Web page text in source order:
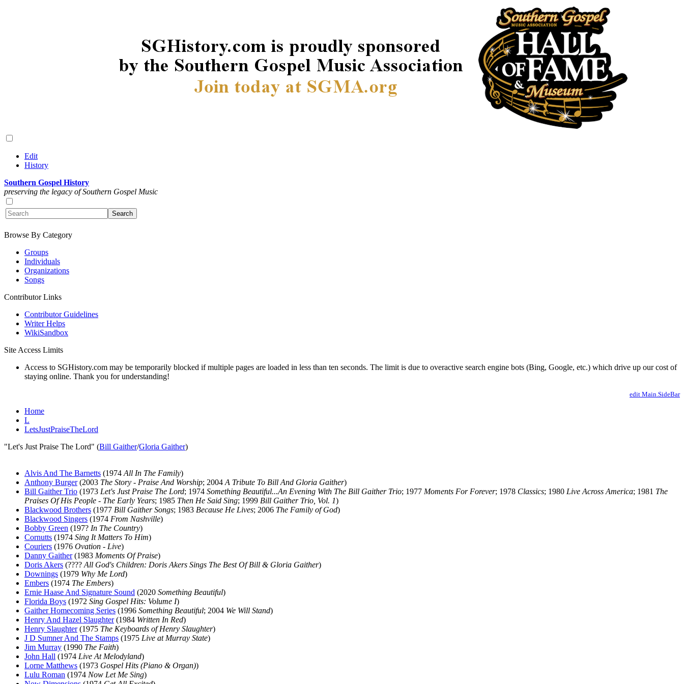
Edit
History
Southern Gospel History
preserving the legacy of Southern Gospel Music
Browse By Category
Groups
Individuals
Organizations
Songs
Contributor Links
Contributor Guidelines
Writer Helps
WikiSandbox
Site Access Limits
Access to SGHistory.com may be temporarily blocked if multiple pages are loaded in less than ten seconds. The limit is due to overactive search engine bots (Bing, Google, etc.) which drive up our cost of
staying online. Thank you for understanding!
edit Main.SideBar
Home
L
LetsJustPraiseTheLord
"Let's Just Praise The Lord" (Bill Gaither/Gloria Gaither)
Alvis And The Barnetts (1974 All In The Family)
Anthony Burger(2003 The Story - Praise And Worship; 2004 A Tribute To Bill And Gloria Gaither)
Bill Gaither Trio (1973 Let's Just Praise The Lord; 1974 Something Beautiful...An Evening With The Bill Gaither Trio; 1977 Moments For Forever; 1978 Classics; 1980 Live Across America; 1981 The
Praises Of His People - The Early Years; 1985 Then He Said Sing; 1999 Bill Gaither Trio, Vol. 1)
Blackwood Brothers (1977 Bill Gaither Songs; 1983 Because He Lives; 2006 The Family of God)
Blackwood Singers (1974 From Nashville)
Bobby Green (197? In The Country)
Cornutts (1974 Sing It Matters To Him)
Couriers (1976 Ovation - Live)
Danny Gaither(1983 Moments Of Praise)
Doris Akers (???? All God's Children: Doris Akers Sings The Best Of Bill & Gloria Gaither)
Downings (1979 Why Me Lord)
Embers (1974 The Embers)
Ernie Haase And Signature Sound (2020 Something Beautiful)
Florida Boys (1972 Sing Gospel Hits: Volume I)
Gaither Homecoming Series (1996 Something Beautiful; 2004 We Will Stand)
Henry And Hazel Slaughter(1984 Written In Red)
Henry Slaughter(1975 The Keyboards of Henry Slaughter)
J D Sumner And The Stamps (1975 Live at Murray State)
Jim Murray (1990 The Faith)
John Hall (1974 Live At Melodyland)
Lorne Matthews (1973 Gospel Hits (Piano & Organ))
Lulu Roman (1974 Now Let Me Sing)